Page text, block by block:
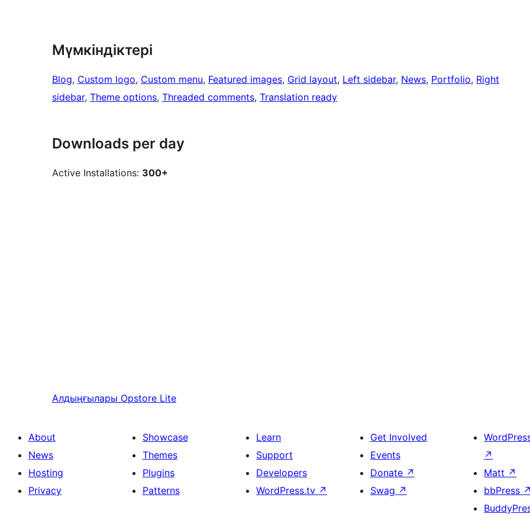
Мүмкіндіктері
Blog, Custom logo, Custom menu, Featured images, Grid layout, Left sidebar, News, Portfolio, Right
sidebar, Theme options, Threaded comments, Translation ready
Downloads per day
Active Installations: 300+
Алдыңғылары Opstore Lite
About
News
Hosting
Privacy
Showcase
Themes
Plugins
Patterns
Learn
Support
Developers
WordPress.tv ↗
Get Involved
Events
Donate ↗
Swag ↗
↗
Matt ↗
bbPress